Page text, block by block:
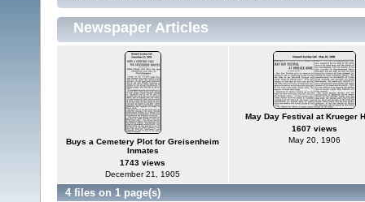
Newspaper Articles
Buys a Cemetery Plot for Greisenheim
Inmates
1743 views
December 21, 1905
May Day Festival at Krueger
1607 views
May 20, 1906
4 files on 1 page(s)